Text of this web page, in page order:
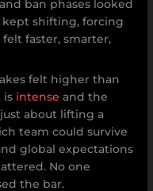
ban phases looked
kept shifting, forcing
faster, smarter,
felt higher than
is intense and the
about lifting a
team could survive
global expectations
No one
the bar.